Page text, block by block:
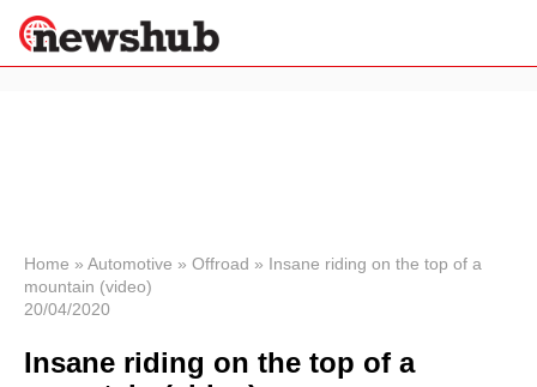
News
Economy
Health &
Home » Automotive » Offroad » Insane riding on the top of a
mountain (video)
20/04/2020
Insane riding on the top of a